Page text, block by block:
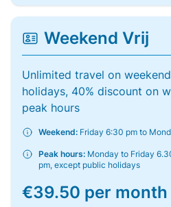
Weekend Vrij
Unlimited travel on
holidays, 40% discount on
peak hours
Weekend: Friday 6:30 pm to
Peak hours: Monday to Friday
pm, except public holidays
€39.50 per month